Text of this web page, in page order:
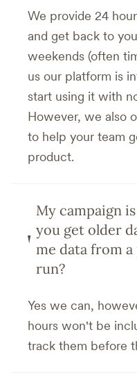
We provide 24
and get back to
weekends (often
us our platform is
start using it with
However, we also
to help your team
product.
My campaign
you get older
me data from a
run?
Yes we can,
hours won't be
track them before